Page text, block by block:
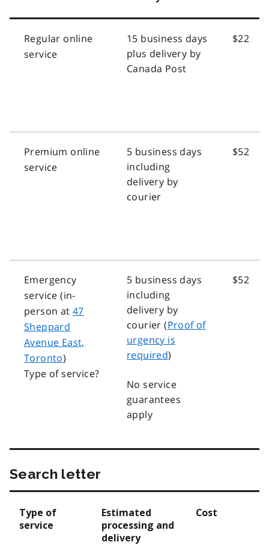
Regular online
service
15 business days
plus delivery by
Canada Post
$22
Premium online
service
5 business days
including
delivery by
courier
$52
Emergency
service (in-
person at47
Sheppard
Avenue East,
Toronto)
Type of service?
5 business days
including
delivery by
courier (Proof of
urgency is
required)
No service
guarantees
apply
$52
Search letter
Type of
service
Estimated
processing and
delivery
Cost